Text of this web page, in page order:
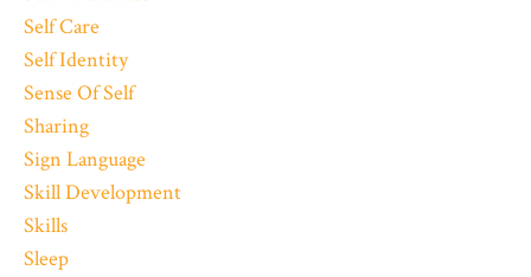
Self Care
Self Identity
Sense Of Self
Sharing
Sign Language
Skill Development
Skills
Sleep